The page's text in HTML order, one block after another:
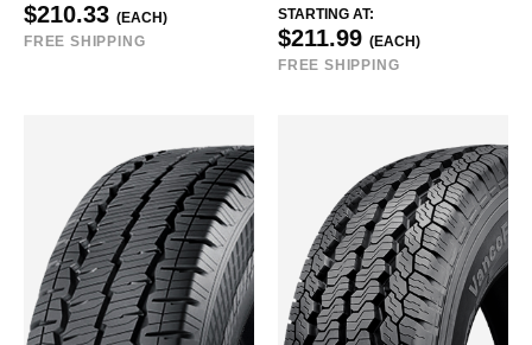
$210.33 (EACH)
FREE SHIPPING
STARTING AT:
$211.99 (EACH)
FREE SHIPPING